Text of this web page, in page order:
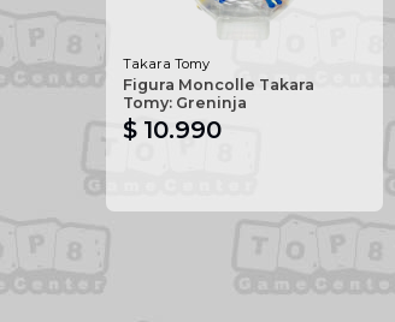
Takara Tomy
Figura Moncolle Takara
Tomy: Greninja
$ 10.990